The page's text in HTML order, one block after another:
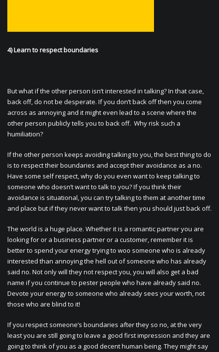
4) Learn to respect boundaries
But what if the other person isn’t interested in talking? In that case,
back off, do not be desperate. If you don’t back off then you come
across as annoying and it might even lead to a scene where the
other person publicly tells you to back off. Why risk such a
humiliation?
If the other person keeps avoiding talking to you, the best thing to do
is to respect their boundaries and accept their avoidance as a no.
Have some self respect, why do you even want to keep talking to
someone who doesn’t want to talk to you? If you think their
avoidance is situational, you can try talking to them at another time
and place but if they never want to talk then you should just back off.
The world is a huge place. Whether it is a romantic partner you are
looking for or a business partner or a customer, remember it is
better to spend your energy trying to woo someone who is already
interested than annoying the hell out of someone who has already
said no. Not only will they not respect you, you will also get a bad
name if you continue to pester people who have already said no.
Devote your energy to someone who already sees your worth, not
those who are blind to it!
If you respect someone’s boundaries after they so no, at the very
least you are still going to leave a good first impression and they are
going to think of you as a good decent human being. They might say